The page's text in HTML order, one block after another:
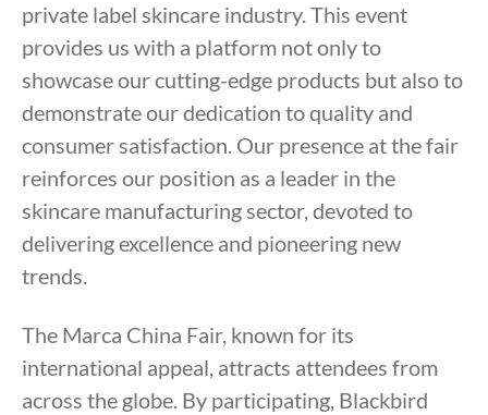
private label skincare industry. This event
provides us with a platform not only to
showcase our cutting-edge products but also to
demonstrate our dedication to quality and
consumer satisfaction. Our presence at the fair
reinforces our position as a leader in the
skincare manufacturing sector, devoted to
delivering excellence and pioneering new
trends.
The Marca China Fair, known for its
international appeal, attracts attendees from
across the globe. By participating, Blackbird